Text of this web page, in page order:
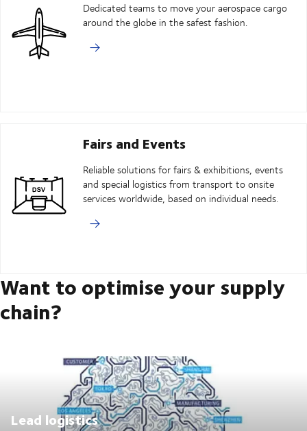
Dedicated teams to move your aerospace cargo
around the globe in the safest fashion.
Fairs and Events
Reliable solutions for fairs & exhibitions, events
and special logistics from transport to onsite
services worldwide, based on individual needs.
Want to optimise your supply
chain?
Lead logistics